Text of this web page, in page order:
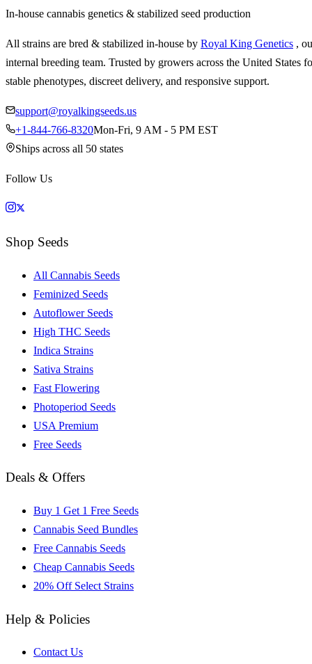
In-house cannabis genetics & stabilized seed production
All strains are bred & stabilized in-house by Royal King Genetics ,
internal breeding team. Trusted by growers across the United States
stable phenotypes, discreet delivery, and responsive support.
support@royalkingseeds.us
+1-844-766-8320Mon-Fri, 9 AM - 5 PM EST
Ships across all 50 states
Follow Us
Shop Seeds
All Cannabis Seeds
Feminized Seeds
Autoflower Seeds
High THC Seeds
Indica Strains
Sativa Strains
Fast Flowering
Photoperiod Seeds
USA Premium
Free Seeds
Deals & Offers
Buy 1 Get 1 Free Seeds
Cannabis Seed Bundles
Free Cannabis Seeds
Cheap Cannabis Seeds
20% Off Select Strains
Help & Policies
Contact Us